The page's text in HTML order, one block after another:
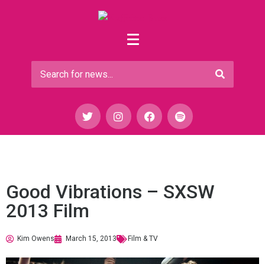
Good Vibrations – SXSW
2013 Film
Kim Owens March 15, 2013 Film & TV